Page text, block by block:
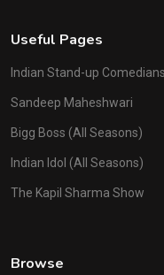
Useful Pages
Indian Stand-up Comedians
Sandeep Maheshwari
Bigg Boss (All Seasons)
Indian Idol (All Seasons)
The Kapil Sharma Show
Browse